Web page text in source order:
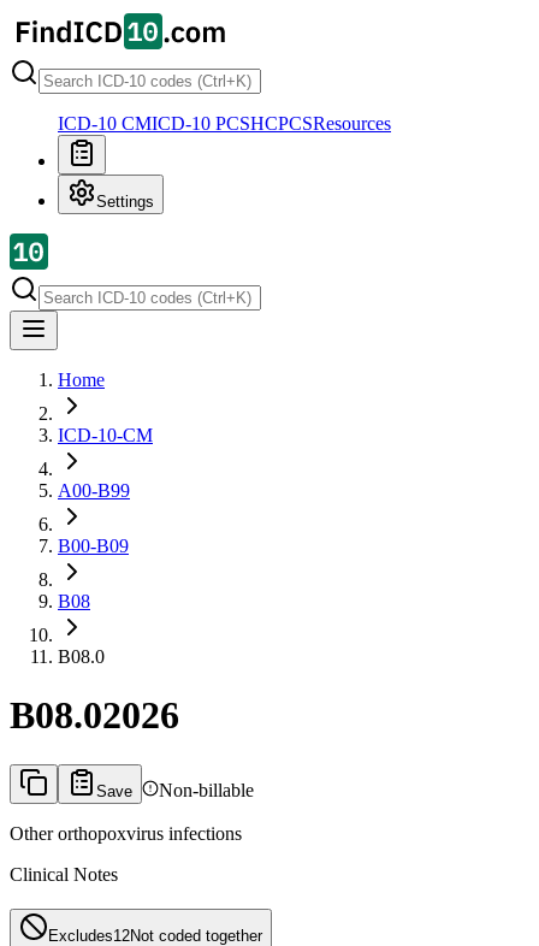
ICD-10 CMICD-10 PCSHCPCSResources
Settings
Home
ICD-10-CM
A00-B99
B00-B09
B08
B08.0
B08.02026
Save Non-billable
Other orthopoxvirus infections
Clinical Notes
Excludes1 2Not coded together